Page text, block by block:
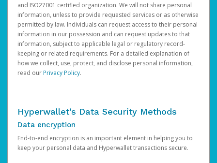
and ISO27001 certified organization. We will not share personal
information, unless to provide requested services or as otherwise
permitted by law. Individuals can request access to their personal
information in our possession and can request updates to that
information, subject to applicable legal or regulatory record-
keeping or related requirements. For a detailed explanation of
how we collect, use, protect, and disclose personal information,
read ourPrivacy Policy.
Hyperwallet’s Data Security Methods
Data encryption
End-to-end encryption is an important element in helping you to
keep your personal data and Hyperwallet transactions secure.